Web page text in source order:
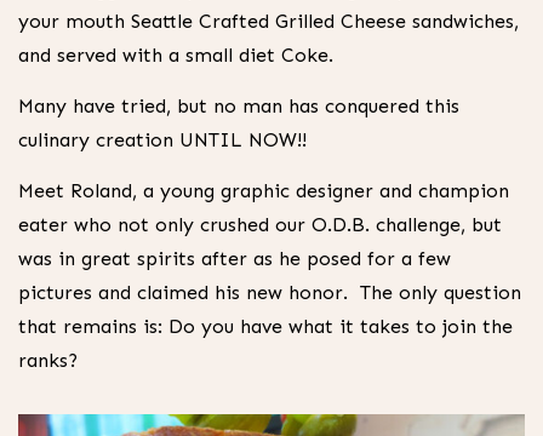
your mouth Seattle Crafted Grilled Cheese sandwiches,
and served with a small diet Coke.
Many have tried, but no man has conquered this
culinary creation UNTIL NOW!!
Meet Roland, a young graphic designer and champion
eater who not only crushed our O.D.B. challenge, but
was in great spirits after as he posed for a few
pictures and claimed his new honor. The only question
that remains is: Do you have what it takes to join the
ranks?